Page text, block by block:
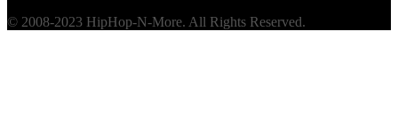
© 2008-2023 HipHop-N-More. All Rights Reserved.